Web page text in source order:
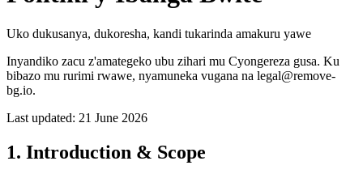
Uko dukusanya, dukoresha, kandi tukarinda amakuru yawe
Inyandiko zacu z'amategeko ubu zihari mu Cyongereza gusa. Ku
bibazo mu rurimi rwawe, nyamuneka vugana na legal@remove-
bg.io.
Last updated: 21 June 2026
1. Introduction & Scope